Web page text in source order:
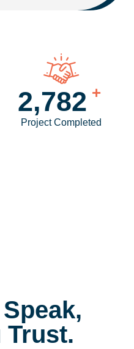
3,417 +
Project Completed
Trust.